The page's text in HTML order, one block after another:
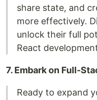
share state, and
more effectively.
unlock their full
React
7. Embark on Full-
Ready to expand